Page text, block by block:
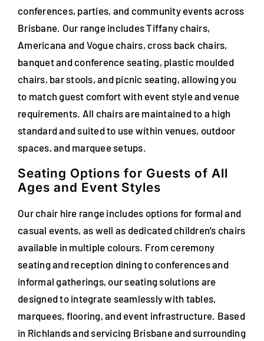
Contact
Special Occasions
Decor
Party Fun
Tableware
conferences, parties, and community events across
Brisbane. Our range includes Tiffany chairs,
Americana and Vogue chairs, cross back chairs,
banquet and conference seating, plastic moulded
chairs, bar stools, and picnic seating, allowing you
to match guest comfort with event style and venue
requirements. All chairs are maintained to a high
standard and suited to use within venues, outdoor
spaces, and marquee setups.
Seating Options for Guests of All
Ages and Event Styles
Our chair hire range includes options for formal and
casual events, as well as dedicated children’s chairs
available in multiple colours. From ceremony
seating and reception dining to conferences and
informal gatherings, our seating solutions are
designed to integrate seamlessly with tables,
marquees, flooring, and event infrastructure. Based
in Richlands and servicing Brisbane and surrounding